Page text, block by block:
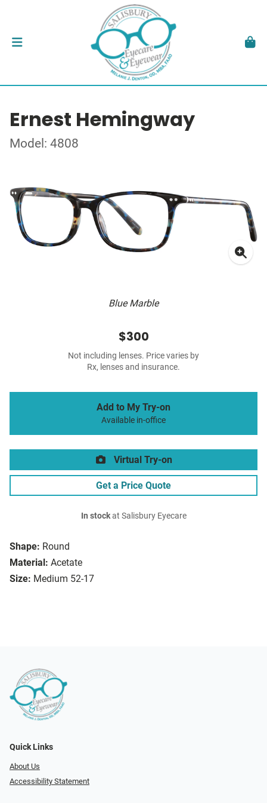
Ernest Hemingway
Model: 4808
Blue Marble
Shape: Round
Material: Acetate
Size: Medium 52-17
$300
Not including lenses. Price varies by
Rx, lenses and insurance.
Add to My Try-on
Available in-office
Virtual Try-on
Get a Price Quote
In stockat Salisbury Eyecare
Quick Links
About Us
Accessibility Statement